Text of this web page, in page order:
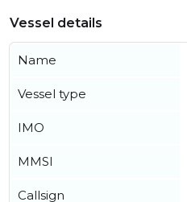
Vessel details
Name
Vessel type
IMO
MMSI
Callsign